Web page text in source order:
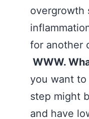
overgrowth
for another
WWW.
you want
step might
and have